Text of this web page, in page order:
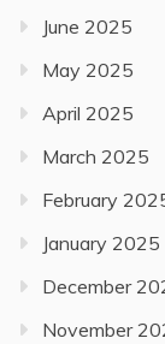
June 2025
May 2025
April 2025
March 2025
February
January 2025
December
November